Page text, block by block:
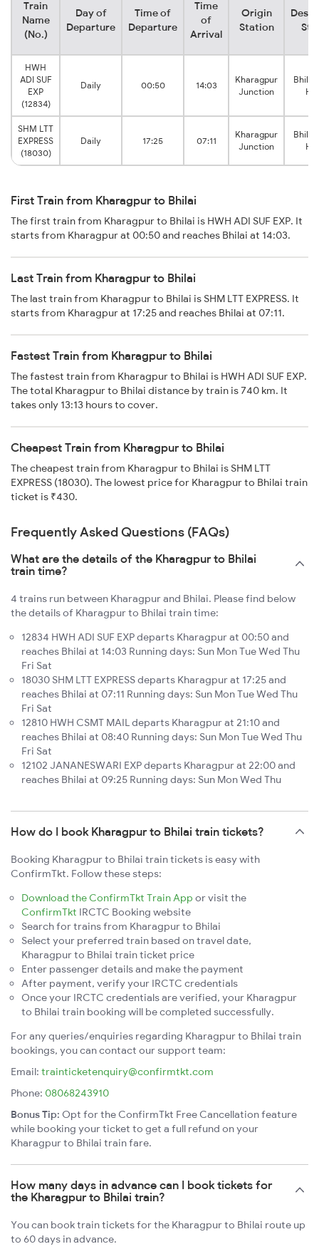
Train
Name
(No.)
Day of
Departure
Time of
Departure
Time
of
Arrival
Origin
Station
HWH
ADI SUF
EXP
(12834)
Daily 00:50 14:03
Kharagpur
Junction
Bhilai
SHM LTT
EXPRESS
(18030)
Daily 17:25 07:11
Kharagpur
Junction
Bhilai
First Train from Kharagpur to Bhilai
The first train from Kharagpur to Bhilai is HWH ADI SUF EXP. It
starts from Kharagpur at 00:50 and reaches Bhilai at 14:03.
Last Train from Kharagpur to Bhilai
The last train from Kharagpur to Bhilai is SHM LTT EXPRESS. It
starts from Kharagpur at 17:25 and reaches Bhilai at 07:11.
Fastest Train from Kharagpur to Bhilai
The fastest train from Kharagpur to Bhilai is HWH ADI SUF EXP.
The total Kharagpur to Bhilai distance by train is 740 km. It
takes only 13:13 hours to cover.
Cheapest Train from Kharagpur to Bhilai
The cheapest train from Kharagpur to Bhilai is SHM LTT
EXPRESS (18030). The lowest price for Kharagpur to Bhilai train
ticket is ₹430.
Frequently Asked Questions (FAQs)
What are the details of the Kharagpur to Bhilai
train time?
4 trains run between Kharagpur and Bhilai. Please find below
the details of Kharagpur to Bhilai train time:
12834 HWH ADI SUF EXP departs Kharagpur at 00:50 and
reaches Bhilai at 14:03 Running days: Sun Mon Tue Wed Thu
Fri Sat
18030 SHM LTT EXPRESS departs Kharagpur at 17:25 and
reaches Bhilai at 07:11 Running days: Sun Mon Tue Wed Thu
Fri Sat
12810 HWH CSMT MAIL departs Kharagpur at 21:10 and
reaches Bhilai at 08:40 Running days: Sun Mon Tue Wed Thu
Fri Sat
12102 JANANESWARI EXP departs Kharagpur at 22:00 and
reaches Bhilai at 09:25 Running days: Sun Mon Wed Thu
How do I book Kharagpur to Bhilai train tickets?
Booking Kharagpur to Bhilai train tickets is easy with
ConfirmTkt. Follow these steps:
Download the ConfirmTkt Train App or visit the
ConfirmTkt IRCTC Booking website
Search for trains from Kharagpur to Bhilai
Select your preferred train based on travel date,
Kharagpur to Bhilai train ticket price
Enter passenger details and make the payment
After payment, verify your IRCTC credentials
Once your IRCTC credentials are verified, your Kharagpur
to Bhilai train booking will be completed successfully.
For any queries/enquiries regarding Kharagpur to Bhilai train
bookings, you can contact our support team:
Email: trainticketenquiry@confirmtkt.com
Phone: 08068243910
Bonus Tip: Opt for the ConfirmTkt Free Cancellation feature
while booking your ticket to get a full refund on your
Kharagpur to Bhilai train fare.
How many days in advance can I book tickets for
the Kharagpur to Bhilai train?
You can book train tickets for the Kharagpur to Bhilai route up
to 60 days in advance.